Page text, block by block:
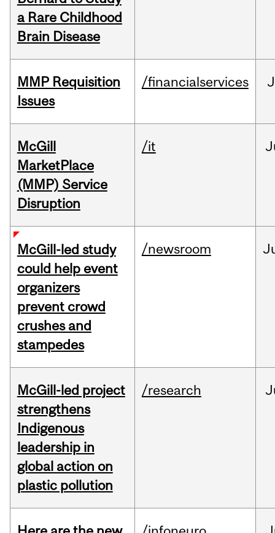
a Rare Childhood
Brain Disease
MMP Requisition
Issues
/financialservices
McGill
MarketPlace
(MMP) Service
Disruption
/it
McGill-led study
could help event
organizers
prevent crowd
crushes and
stampedes
/newsroom
McGill-led project
strengthens
Indigenous
leadership in
global action on
plastic pollution
/research